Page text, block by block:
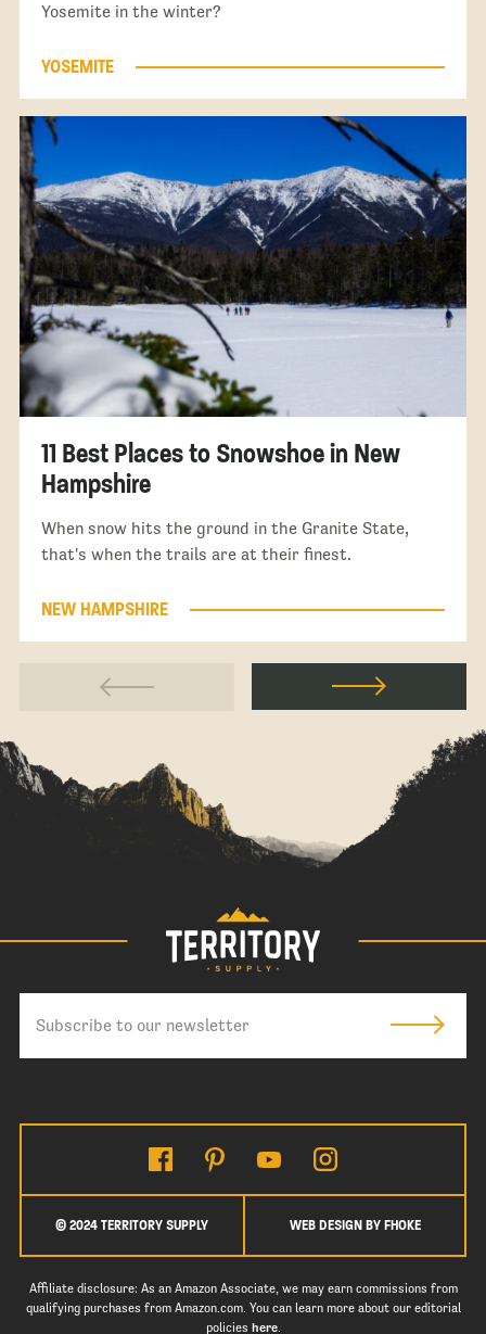
Yosemite in the winter?
YOSEMITE
11 Best Places to Snowshoe in New
Hampshire
When snow hits the ground in the Granite State,
that's when the trails are at their finest.
NEW HAMPSHIRE
© 2024 TERRITORY SUPPLY WEB DESIGN BY FHOKE
Affiliate disclosure: As an Amazon Associate, we may earn commissions from
qualifying purchases from Amazon.com. You can learn more about our editorial
policies here.